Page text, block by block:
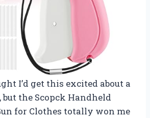
I’d get this excited about a
the Scopck Handheld
for Clothes totally won me